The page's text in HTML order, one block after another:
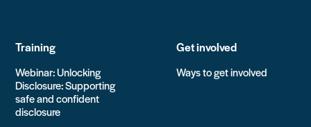
Training
Webinar: Unlocking
Disclosure: Supporting
safe and confident
disclosure
Get involved
Ways to get involved